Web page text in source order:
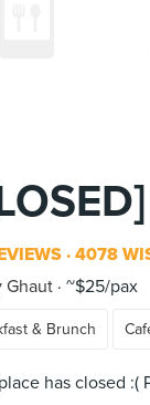
4078
Ghaut ~$25/pax
& Brunch